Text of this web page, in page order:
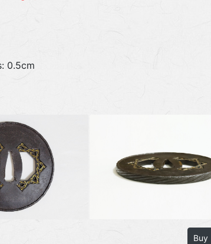
0.5cm
Buy